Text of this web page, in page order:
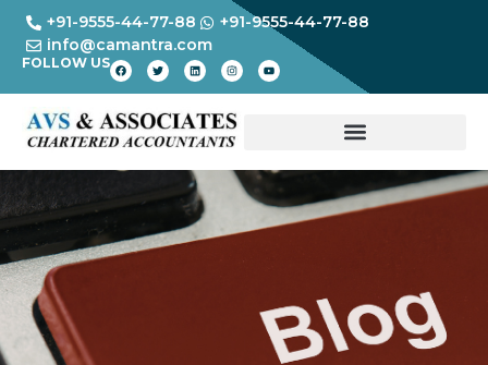
+91-9555-44-77-88
+91-9555-44-77-88
info@camantra.com
FOLLOW US